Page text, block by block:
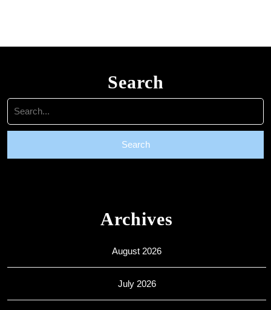
Search
Search
for:
Archives
August 2026
July 2026